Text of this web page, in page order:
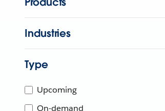
Industries
Type
Upcoming
On-demand